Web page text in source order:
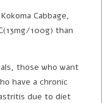
Cabbage,
100g) than
those who want
have a chronic
due to diet